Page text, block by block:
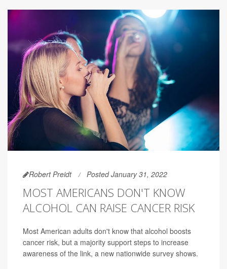
Robert Preidt Posted January 31, 2022
MOST AMERICANS DON'T KNOW
ALCOHOL CAN RAISE CANCER RISK
Most American adults don't know that alcohol boosts
cancer risk, but a majority support steps to increase
awareness of the link, a new nationwide survey shows.